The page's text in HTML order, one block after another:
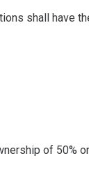
shall have
of 50%